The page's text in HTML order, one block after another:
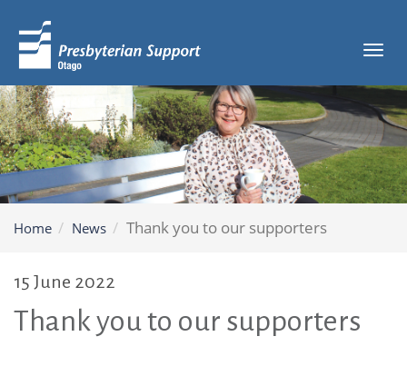
Home News Thank you to our supporters
15 June 2022
Thank you to our supporters